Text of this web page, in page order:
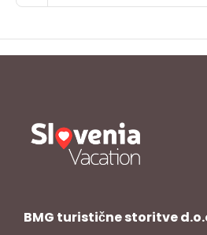
BMG turistične storitve